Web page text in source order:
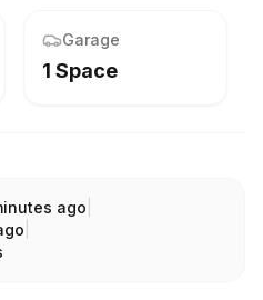
Garage
1 Space
ago